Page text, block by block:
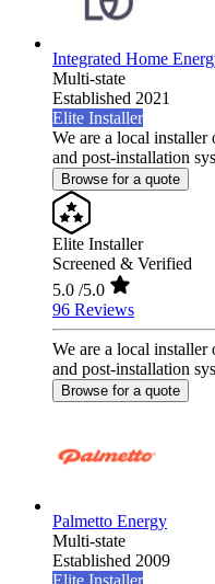
Integrated Home
Multi-state
Established 2021
Elite Installer
We are a local
and post-installation
Browse for a quote
Elite Installer
Screened & Verified
5.0 /5.0
96 Reviews
We are a local
and post-installation
Browse for a quote
Palmetto Energy
Multi-state
Established 2009